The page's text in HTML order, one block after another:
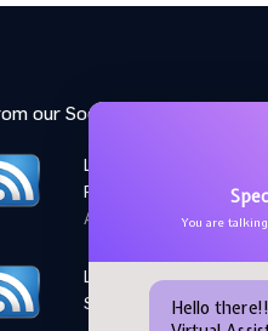
our Social Media feed:
LinkedIn: Women Elevate
Program
April 28,2026
LinkedIn: Microsoft AI
Skills Fest
You are
Hello